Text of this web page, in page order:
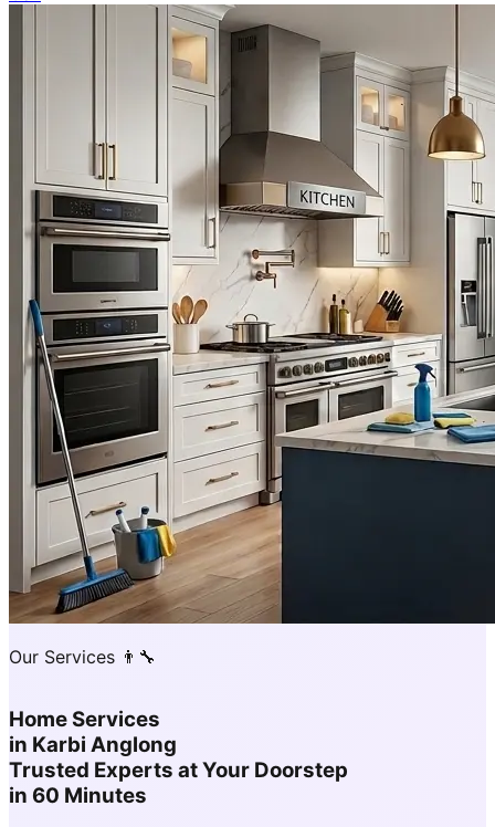
Our Services 👨‍🔧
Home Services
in Karbi Anglong
Trusted Experts at Your Doorstep
in 60 Minutes